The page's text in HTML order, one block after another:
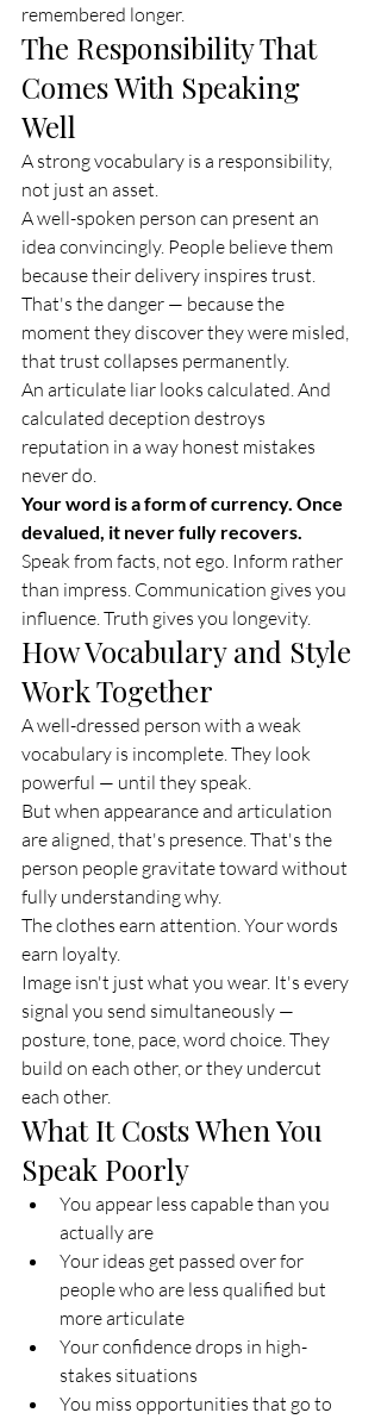
remembered longer.
The Responsibility That
Comes With Speaking
Well
A strong vocabulary is a responsibility,
not just an asset.
A well-spoken person can present an
idea convincingly. People believe them
because their delivery inspires trust.
That's the danger — because the
moment they discover they were misled,
that trust collapses permanently.
An articulate liar looks calculated. And
calculated deception destroys
reputation in a way honest mistakes
never do.
Your word is a form of currency. Once
devalued, it never fully recovers.
Speak from facts, not ego. Inform rather
than impress. Communication gives you
influence. Truth gives you longevity.
How Vocabulary and Style
Work Together
A well-dressed person with a weak
vocabulary is incomplete. They look
powerful — until they speak.
But when appearance and articulation
are aligned, that's presence. That's the
person people gravitate toward without
fully understanding why.
The clothes earn attention. Your words
earn loyalty.
Image isn't just what you wear. It's every
signal you send simultaneously —
posture, tone, pace, word choice. They
build on each other, or they undercut
each other.
What It Costs When You
Speak Poorly
You appear less capable than you
actually are
Your ideas get passed over for
people who are less qualified but
more articulate
Your confidence drops in high-
stakes situations
You miss opportunities that go to